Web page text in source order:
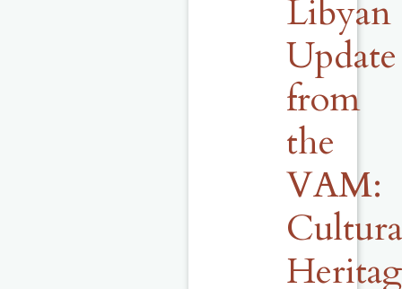
Libyan
Update
from
the
VAM: